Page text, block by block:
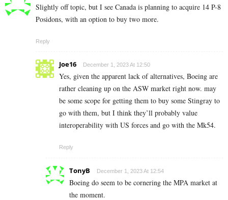
Slightly off topic, but I see Canada is planning to acquire 14 P-8
Posidons, with an option to buy two more.
Reply
Joe16 December 1, 2023 At 12:50
Yes, given the apparent lack of alternatives, Boeing are
rather cleaning up on the ASW market right now. may
be some scope for getting them to buy some Stingray to
go with them, but I think they’ll probably value
interoperability with US forces and go with the Mk54.
Reply
TonyB December 1, 2023 At 12:54
Boeing do seem to be cornering the MPA market at
the moment.